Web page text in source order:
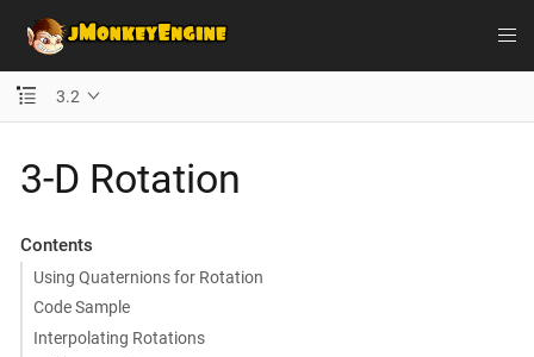
3.2
3-D Rotation
Contents
Using Quaternions for Rotation
Code Sample
Interpolating Rotations